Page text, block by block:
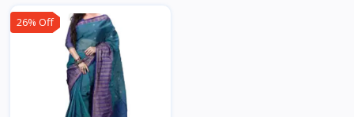
26% Off